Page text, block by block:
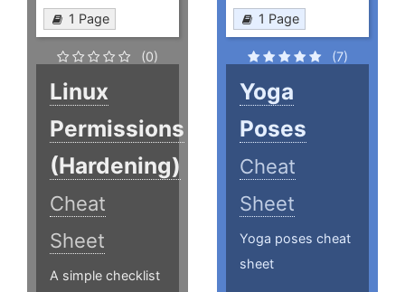
1 Page
(0)
Linux
Permissions
(Hardening)
Cheat
Sheet
A simple checklist
1 Page
(7)
Yoga
Poses
Cheat
Sheet
Yoga poses cheat
sheet